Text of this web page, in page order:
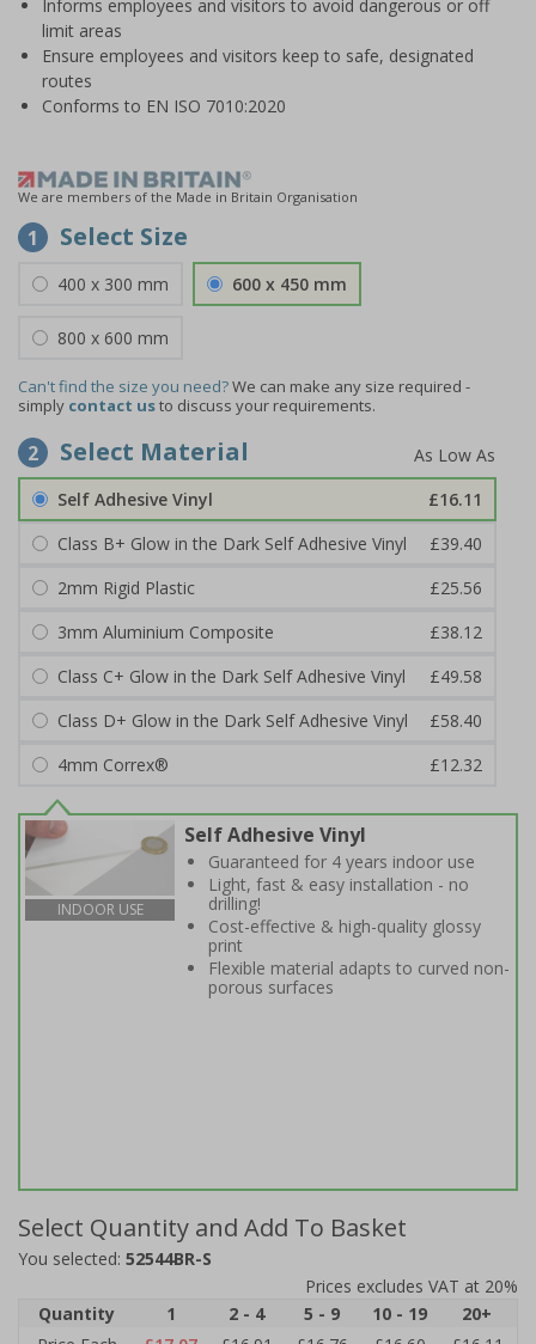
Informs employees and visitors to avoid dangerous or off
limit areas
Ensure employees and visitors keep to safe, designated
routes
Conforms to EN ISO 7010:2020
We are members of the Made in Britain Organisation
1 Select Size
400 x 300 mm 600 x 450 mm
800 x 600 mm
Can't find the size you need?We can make any size required -
simply contact usto discuss your requirements.
2 Select Material
Self Adhesive Vinyl
£16.11
Class B+ Glow in the Dark Self Adhesive Vinyl
£39.40
2mm Rigid Plastic
£25.56
3mm Aluminium Composite
£38.12
Class C+ Glow in the Dark Self Adhesive Vinyl
£49.58
Class D+ Glow in the Dark Self Adhesive Vinyl
£58.40
4mm Correx®
£12.32
INDOOR USE
Self Adhesive Vinyl
Guaranteed for 4 years indoor use
Light, fast & easy installation - no
drilling!
Cost-effective & high-quality glossy
print
Flexible material adapts to curved non-
porous surfaces
Select Quantity and Add To Basket
You selected: 52544BR-S
Prices excludes VAT at 20%
Quantity
1 2 - 4 5 - 9 10 - 19
20+